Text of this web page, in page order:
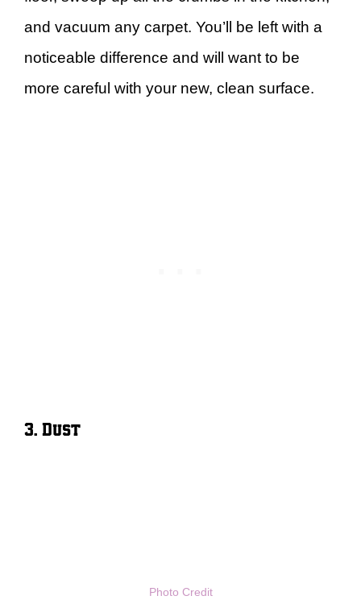
and vacuum any carpet. You’ll be left with a
noticeable difference and will want to be
more careful with your new, clean surface.
3. Dust
Photo Credit